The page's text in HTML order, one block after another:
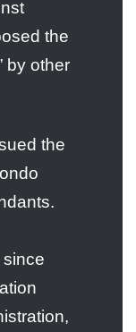
the
by other
the